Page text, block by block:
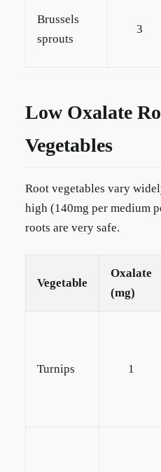
Brussels
sprouts
3
Low Oxalate
Vegetables
Root vegetables vary
high (140mg per medium
roots are very safe.
Vegetable
Oxalate
(mg)
Turnips 1